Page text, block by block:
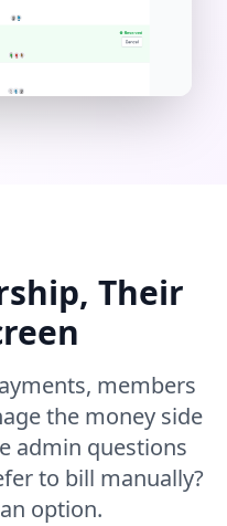
Their
members
the money side
admin questions
to bill manually?
option.